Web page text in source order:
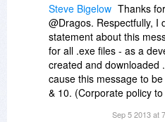
Steve Bigelow Thanks
@Dragos. Respectfully, I
statement about this
for all .exe files - as a
created and downloaded
cause this message to
& 10. (Corporate policy
Sep 5 2013 at